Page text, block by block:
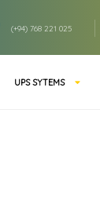
(+94) 768 221 025
UPS SYTEMS